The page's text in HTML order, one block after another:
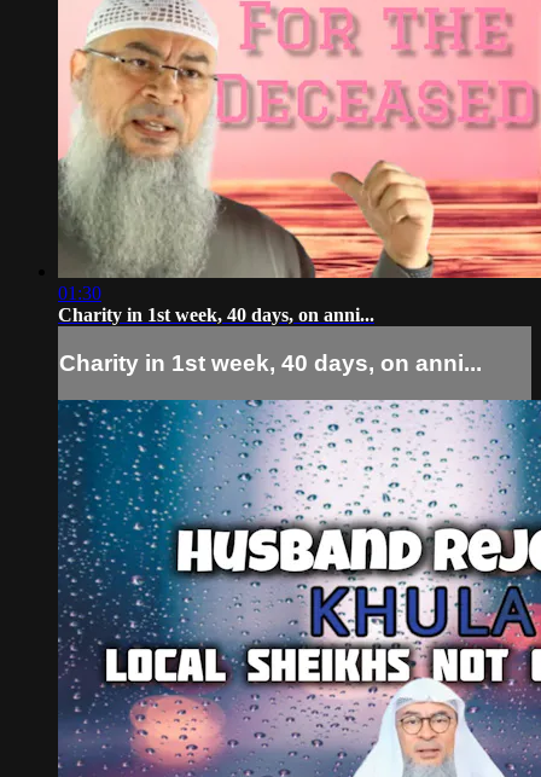
01:30
Charity in 1st week, 40 days, on anni...
Charity in 1st week, 40 days, on anni...